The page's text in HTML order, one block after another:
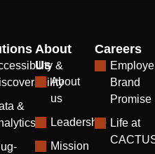
&
&
About
Us
About
us
Leadership
Mission
Careers
Brand
Promise
Life at